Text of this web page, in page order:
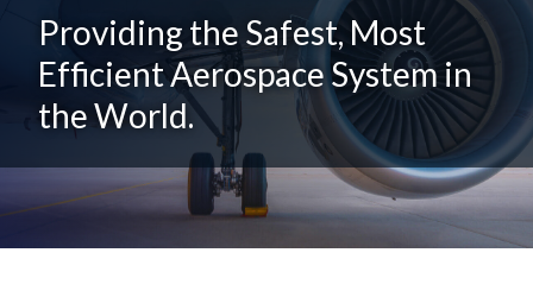
Providing the Safest, Most
Efficient Aerospace System in
the World.